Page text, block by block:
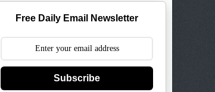
Free Daily Email Newsletter
Subscribe